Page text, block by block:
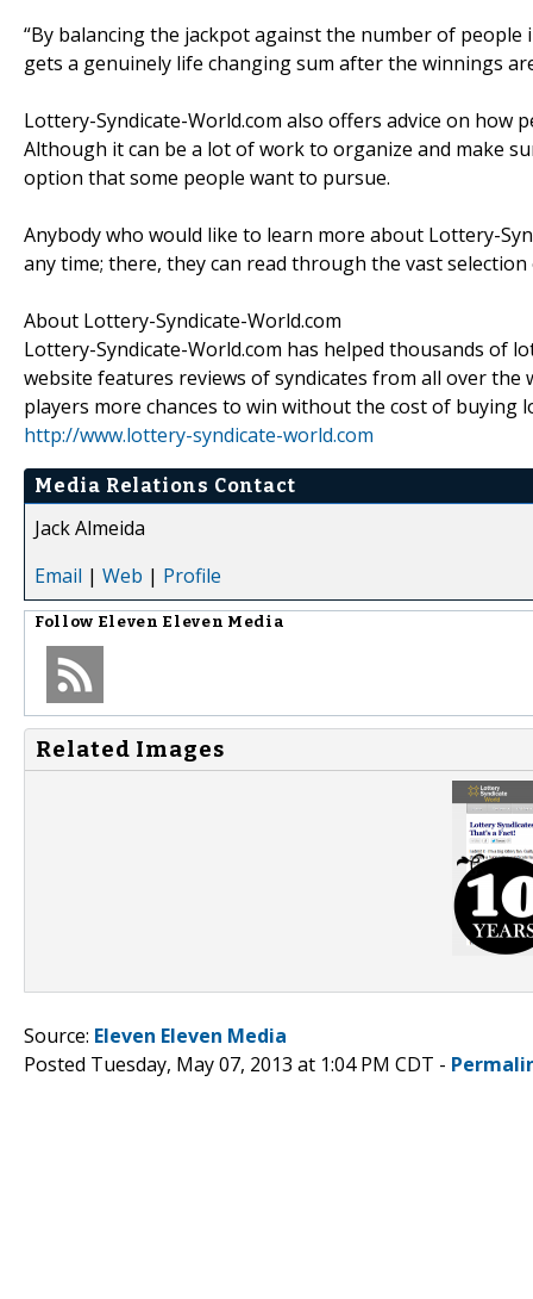
“By balancing the jackpot against the number of
gets a genuinely life changing sum after the winnings
Lottery-Syndicate-World.com also offers advice on
Although it can be a lot of work to organize and make
option that some people want to pursue.
Anybody who would like to learn more about Lottery-
any time; there, they can read through the vast
About Lottery-Syndicate-World.com
Lottery-Syndicate-World.com has helped thousands of
website features reviews of syndicates from all over the
players more chances to win without the cost of
http://www.lottery-syndicate-world.com
Media Relations Contact
Jack Almeida
Email | Web | Profile
Follow Eleven Eleven Media
Related Images
Source: Eleven Eleven Media
Posted Tuesday, May 07, 2013 at 1:04 PM CDT -